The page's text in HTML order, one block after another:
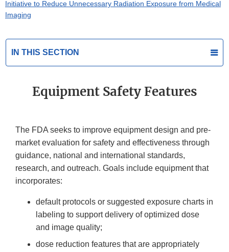
Initiative to Reduce Unnecessary Radiation Exposure from Medical
Imaging
IN THIS SECTION
Equipment Safety Features
The FDA seeks to improve equipment design and pre-
market evaluation for safety and effectiveness through
guidance, national and international standards,
research, and outreach. Goals include equipment that
incorporates:
default protocols or suggested exposure charts in
labeling to support delivery of optimized dose
and image quality;
dose reduction features that are appropriately